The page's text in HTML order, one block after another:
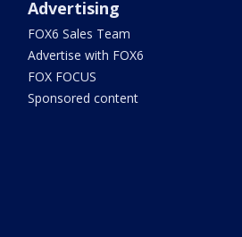
Advertising
FOX6 Sales Team
Advertise with FOX6
FOX FOCUS
Sponsored content